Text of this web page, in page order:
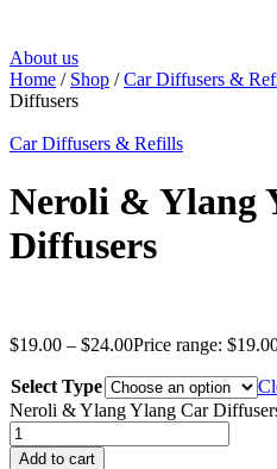
About us
Home / Shop /Car Diffusers &
Diffusers
Car Diffusers & Refills
Neroli & Ylang
Diffusers
$19.00 – $24.00Price range:
Select Type
Neroli & Ylang Ylang Car
Add to cart